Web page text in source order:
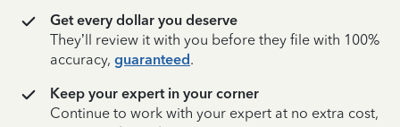
Get every dollar you deserve
They’ll review it with you before they file with 100%
accuracy, guaranteed.
Keep your expert in your corner
Continue to work with your expert at no extra cost,